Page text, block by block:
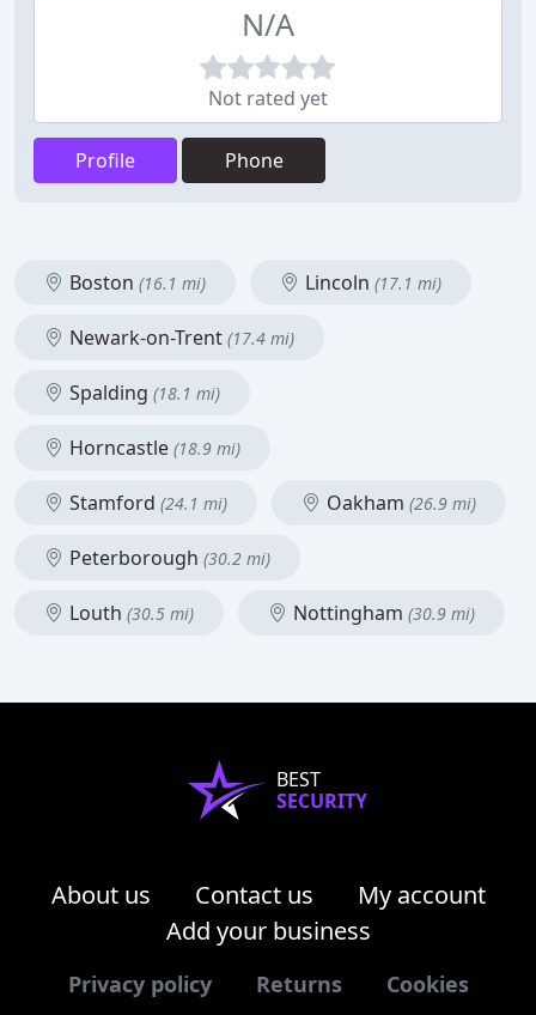
N/A
Not rated yet
Profile Phone
Boston (16.1 mi) Lincoln (17.1 mi)
Newark-on-Trent (17.4 mi)
Spalding (18.1 mi)
Horncastle (18.9 mi)
Stamford (24.1 mi) Oakham (26.9 mi)
Peterborough (30.2 mi)
Louth (30.5 mi) Nottingham (30.9 mi)
BEST
SECURITY
About us Contact us
My account
Add your business
Privacy policy Returns Cookies